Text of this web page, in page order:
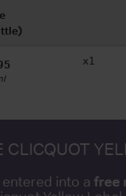
x1
CLICQUOT
into a free